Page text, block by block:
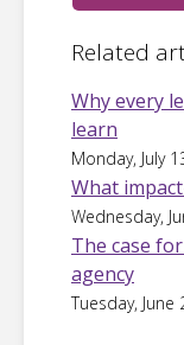
Related
Why every
learn
Monday, July
What
Wednesday,
The case
agency
Tuesday, June